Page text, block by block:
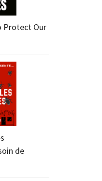
Protect Our
de